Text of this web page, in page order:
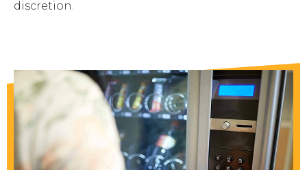
discretion.
Drinks and various snacks are available in
the cloakroom. Pick one up and take it
away ... Avoid cravings during the
sometimes interminable hearings.